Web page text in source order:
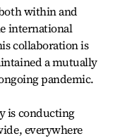
within and
international
collaboration is
a mutually
pandemic.
is conducting
everywhere